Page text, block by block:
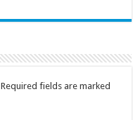
Required fields are marked